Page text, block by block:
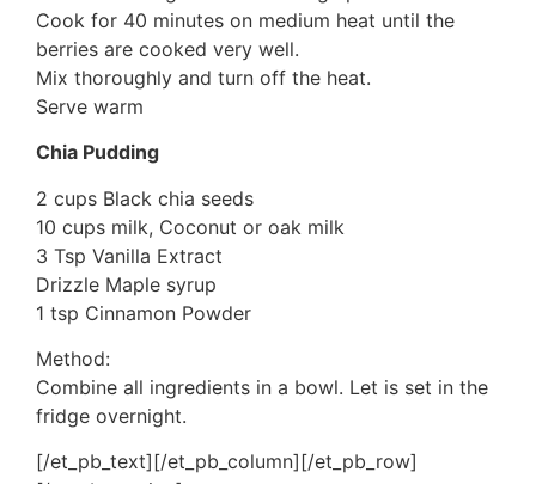
Cook for 40 minutes on medium heat until the
berries are cooked very well.
Mix thoroughly and turn off the heat.
Serve warm
Chia Pudding
2 cups Black chia seeds
10 cups milk, Coconut or oak milk
3 Tsp Vanilla Extract
Drizzle Maple syrup
1 tsp Cinnamon Powder
Method:
Combine all ingredients in a bowl. Let is set in the
fridge overnight.
[/et_pb_text][/et_pb_column][/et_pb_row]